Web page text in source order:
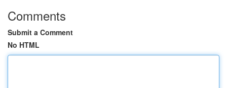
Comments
Submit a Comment
No HTML